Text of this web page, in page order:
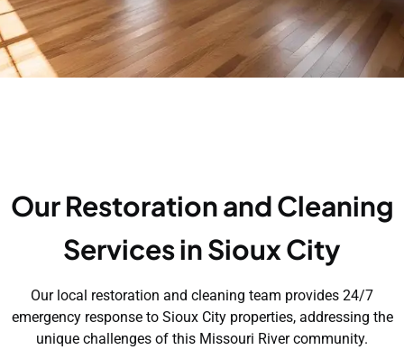
Our Restoration and Cleaning
Services in Sioux City
Our local restoration and cleaning team provides 24/7
emergency response to Sioux City properties, addressing the
unique challenges of this Missouri River community.